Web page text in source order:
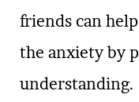
friends can
the anxiety by
understanding.